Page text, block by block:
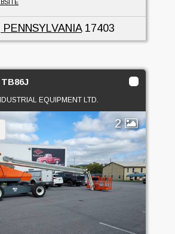
PENNSYLVANIA17403
EQUIPMENT LTD.
2